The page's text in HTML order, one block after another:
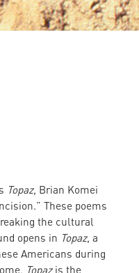
Topaz, Brian Komei
These poems
the cultural
opens in Topaz, a
Americans during
Topazis the